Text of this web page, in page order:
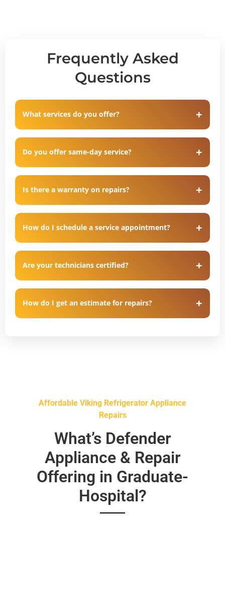
Frequently Asked
Questions
What services do you offer?
Do you offer same-day service?
Is there a warranty on repairs?
How do I schedule a service appointment?
Are your technicians certified?
How do I get an estimate for repairs?
Affordable Viking Refrigerator Appliance
Repairs
What’s Defender
Appliance & Repair
Offering in Graduate-
Hospital?